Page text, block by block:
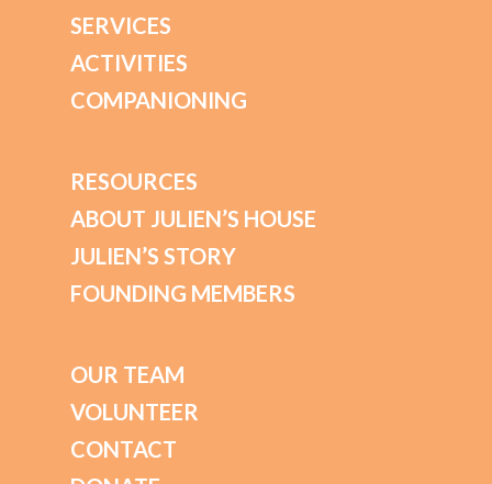
SERVICES
ACTIVITIES
COMPANIONING
RESOURCES
ABOUT JULIEN’S HOUSE
JULIEN’S STORY
FOUNDING MEMBERS
OUR TEAM
VOLUNTEER
CONTACT